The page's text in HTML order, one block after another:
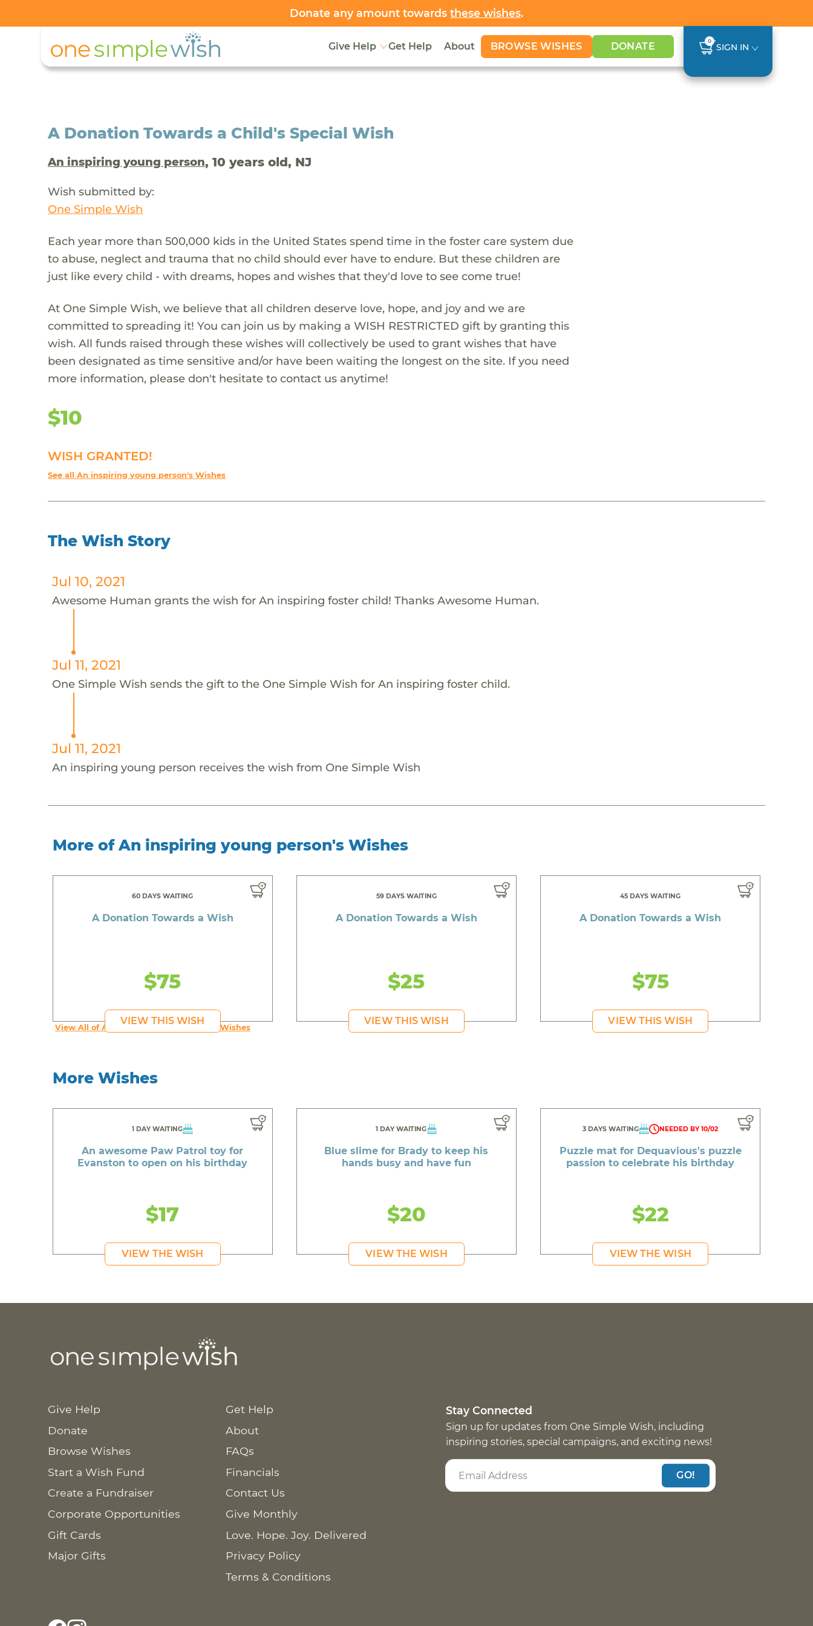
Donate any amount towards these wishes.
Give Help Get Help About BROWSE WISHES DONATE 0
SIGN IN
A Donation Towards a Child's Special Wish
An inspiring young person, 10 years old, NJ
Wish submitted by:
One Simple Wish
Each year more than 500,000 kids in the United States spend time in the foster care system due
to abuse, neglect and trauma that no child should ever have to endure. But these children are
just like every child - with dreams, hopes and wishes that they'd love to see come true!
At One Simple Wish, we believe that all children deserve love, hope, and joy and we are
committed to spreading it! You can join us by making a WISH RESTRICTED gift by granting this
wish. All funds raised through these wishes will collectively be used to grant wishes that have
been designated as time sensitive and/or have been waiting the longest on the site. If you need
more information, please don't hesitate to contact us anytime!
$10
WISH GRANTED!
See all An inspiring young person's Wishes
The Wish Story
Jul 10, 2021
Awesome Human grants the wish for An inspiring foster child! Thanks Awesome Human.
Jul 11, 2021
One Simple Wish sends the gift to the One Simple Wish for An inspiring foster child.
Jul 11, 2021
An inspiring young person receives the wish from One Simple Wish
More of An inspiring young person's Wishes
60 DAYS WAITING
A Donation Towards a Wish
$75
VIEW THIS WISH
59 DAYS WAITING
A Donation Towards a Wish
$25
VIEW THIS WISH
45 DAYS WAITING
A Donation Towards a Wish
$75
VIEW THIS WISH
View All of An inspiring young person's Wishes
More Wishes
1 DAY WAITING
An awesome Paw Patrol toy for
Evanston to open on his birthday
$17
VIEW THE WISH
1 DAY WAITING
Blue slime for Brady to keep his
hands busy and have fun
$20
VIEW THE WISH
3 DAYS WAITING NEEDED BY 10/02
Puzzle mat for Dequavious's puzzle
passion to celebrate his birthday
$22
VIEW THE WISH
Give Help
Donate
Browse Wishes
Start a Wish Fund
Create a Fundraiser
Corporate Opportunities
Gift Cards
Major Gifts
Get Help
About
FAQs
Financials
Contact Us
Give Monthly
Love. Hope. Joy. Delivered
Privacy Policy
Terms & Conditions
Stay Connected
Sign up for updates from One Simple Wish, including
inspiring stories, special campaigns, and exciting news!
GO!